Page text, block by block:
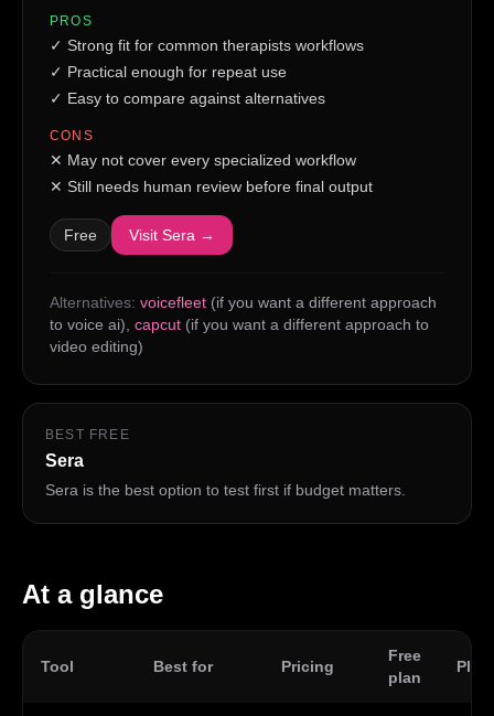
PROS
✓ Strong fit for common therapists workflows
✓ Practical enough for repeat use
✓ Easy to compare against alternatives
CONS
✕ May not cover every specialized workflow
✕ Still needs human review before final output
Free Visit Sera →
Alternatives: voicefleet (if you want a different approach
to voice ai) capcut (if you want a different approach to
video editing)
BEST FREE
Sera
Sera is the best option to test first if budget matters.
At a glance
Tool Best for Pricing
Free
plan